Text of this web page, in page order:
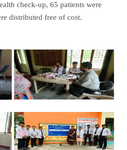
check-up, 65 patients were
distributed free of cost.